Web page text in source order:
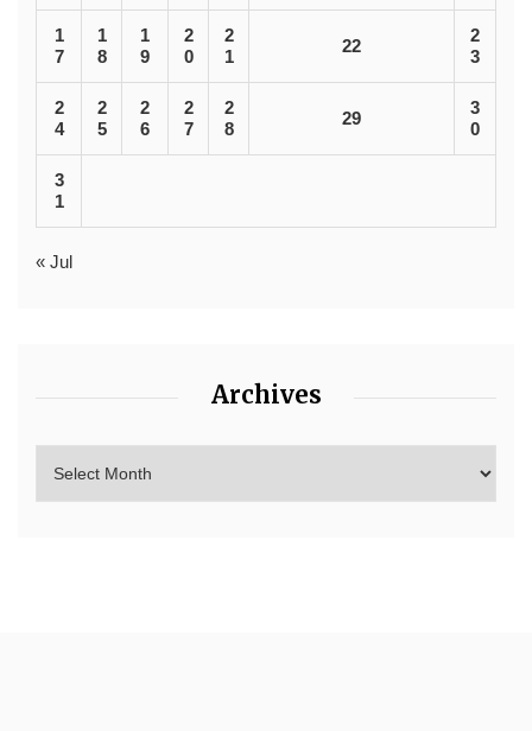
1
7
1
8
1
9
2
0
2
1
22
2
3
2
4
2
5
2
6
2
7
2
8
29
3
0
3
1
« Jul
Archives